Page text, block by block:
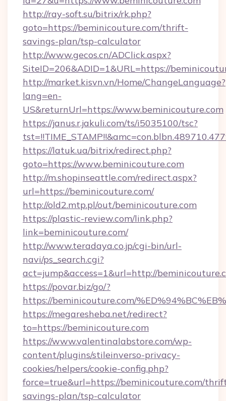
http://ray-soft.su/bitrix/rk.php?
goto=https://beminicouture.com/thrift-
savings-plan/tsp-calculator
http://www.gecos.cn/ADClick.aspx?
SiteID=206&ADID=1&URL=https://
http://market.kisvn.vn/Home/ChangeLanguage?
lang=en-
US&returnUrl=https://www.beminicouture.com
https://janus.r.jakuli.com/ts/i5035100/tsc?
https://latuk.ua/bitrix/redirect.php?
goto=https://www.beminicouture.com
http://m.shopinseattle.com/redirect.aspx?
url=https://beminicouture.com/
http://old2.mtp.pl/out/beminicouture.com
https://plastic-review.com/link.php?
link=beminicouture.com/
http://www.teradaya.co.jp/cgi-bin/url-
navi/ps_search.cgi?
act=jump&access=1&url=http://
https://povar.biz/go/?
https://beminicouture.com/
https://megaresheba.net/redirect?
to=https://beminicouture.com
https://www.valentinalabstore.com/wp-
content/plugins/stileinverso-privacy-
cookies/helpers/cookie-config.php?
force=true&url=https://beminicouture.com/
savings-plan/tsp-calculator